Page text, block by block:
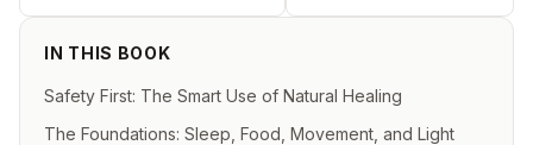
IN THIS BOOK
Safety First: The Smart Use of Natural Healing
The Foundations: Sleep, Food, Movement, and Light